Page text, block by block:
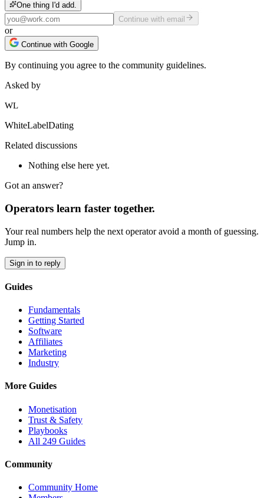
One thing I'd add.
Continue with email
or
Continue with Google
By continuing you agree to the community guidelines.
Asked by
WL
WhiteLabelDating
Related discussions
Nothing else here yet.
Got an answer?
Operators learn faster together.
Your real numbers help the next operator avoid a month of guessing.
Jump in.
Sign in to reply
Guides
Fundamentals
Getting Started
Software
Affiliates
Marketing
Industry
More Guides
Monetisation
Trust & Safety
Playbooks
All 249 Guides
Community
Community Home